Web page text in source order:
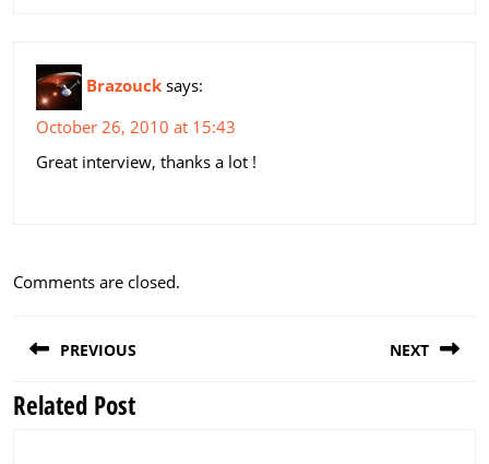
Brazouck says:
October 26, 2010 at 15:43
Great interview, thanks a lot !
Comments are closed.
navigation
PREVIOUS
Previous
NEXT
Related Post